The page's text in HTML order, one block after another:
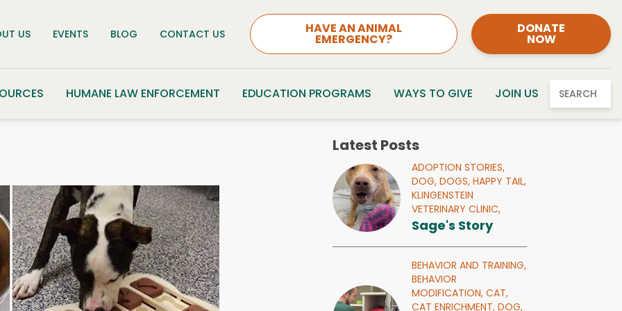
US EVENTS BLOG CONTACT US HAVE AN ANIMAL
EMERGENCY?
DONATE
NOW
HUMANE LAW ENFORCEMENT EDUCATION PROGRAMS WAYS TO GIVE JOIN US SEARCH
Latest Posts
ADOPTION STORIES,
DOG,DOGS,HAPPY TAIL,
KLINGENSTEIN
VETERINARY CLINIC,
Sage's Story
BEHAVIOR AND TRAINING,
BEHAVIOR
MODIFICATION,CAT,
CAT ENRICHMENT,DOG,